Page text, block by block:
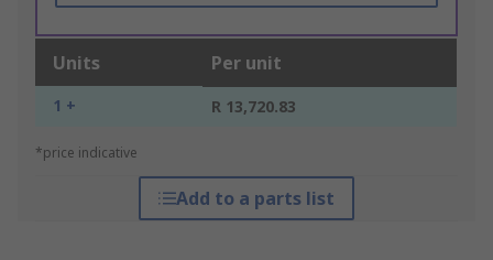
Units Per unit
1 + R 13,720.83
*price indicative
Add to a parts list